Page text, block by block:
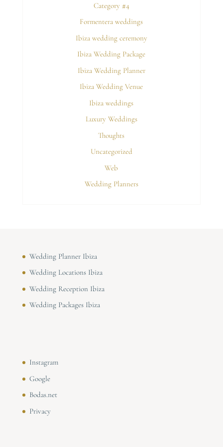
Category #4
Formentera weddings
Ibiza wedding ceremony
Ibiza Wedding Package
Ibiza Wedding Planner
Ibiza Wedding Venue
Ibiza weddings
Luxury Weddings
Thoughts
Uncategorized
Web
Wedding Planners
Wedding Planner Ibiza
Wedding Locations Ibiza
Wedding Reception Ibiza
Wedding Packages Ibiza
Instagram
Google
Bodas.net
Privacy